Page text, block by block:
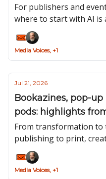
agentic AI
For publishers and
where to start with AI is
Bridged Media’s
a problem to be solved.
Media Voices, +1
Jul 21, 2026
Bookazines, pop-
pods: highlights
From transformation
publishing to print,
a roundup of the
the second half of this
Media Voices, +1